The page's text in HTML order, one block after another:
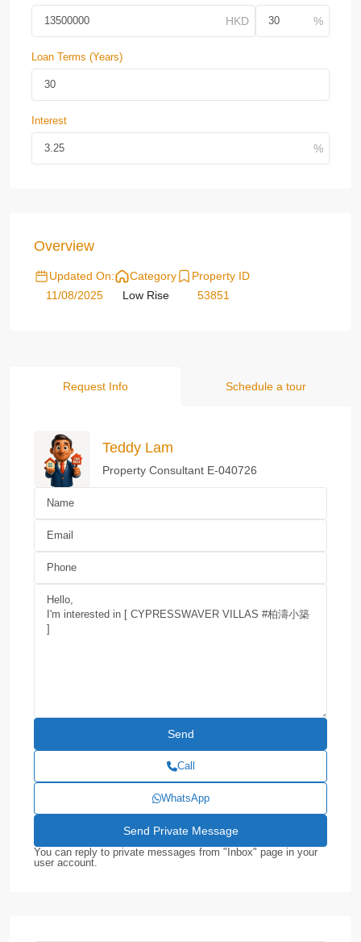
Loan Terms (Years)
Interest
Overview
Updated On:
11/08/2025
Category
Low Rise
Property ID
53851
Request Info Schedule a tour
Teddy Lam
Property Consultant E-040726
Call
WhatsApp
You can reply to private messages from "Inbox" page in your
user account.